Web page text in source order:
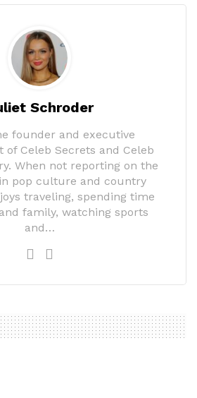
Schroder
founder and executive
of Celeb Secrets and Celeb
When not reporting on the
pop culture and country
traveling, spending time
family, watching sports
and…